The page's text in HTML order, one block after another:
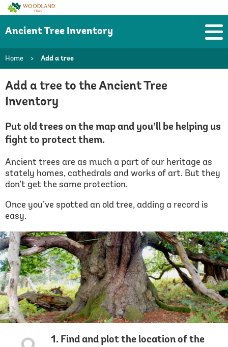
Woodland
Trust
Ancient Tree Inventory
Home > Add a tree
Add a tree to the Ancient Tree
Inventory
Put old trees on the map and you’ll be helping us
fight to protect them.
Ancient trees are as much a part of our heritage as
stately homes, cathedrals and works of art. But they
don’t get the same protection.
Once you’ve spotted an old tree, adding a record is
easy.
1. Find and plot the location of the